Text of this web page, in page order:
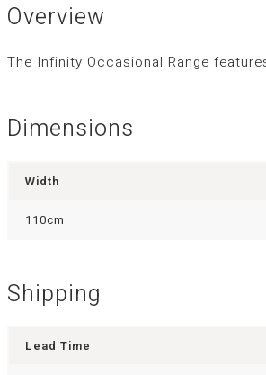
Overview
The Infinity Occasional Range
Dimensions
Width
110cm
Shipping
Lead Time